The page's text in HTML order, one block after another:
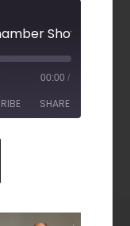
00:00 /
SHARE